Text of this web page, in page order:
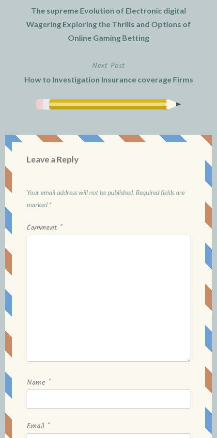
navigation
The supreme Evolution of Electronic digital
Wagering Exploring the Thrills and Options of
Online Gaming Betting
Next Post
How to Investigation Insurance coverage Firms
Leave a Reply
Your email address will not be published. Required fields are
marked *
Comment *
Name *
Email *